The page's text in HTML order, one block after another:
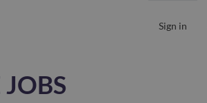
Sign in